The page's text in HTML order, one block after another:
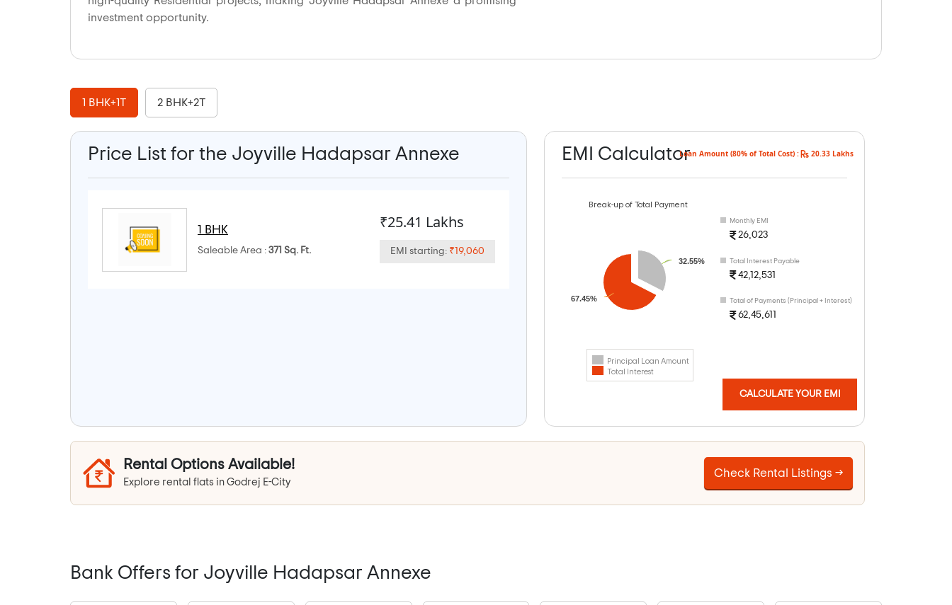
investment opportunity.
1 BHK+1T 2 BHK+2T
Price List for the Joyville Hadapsar Annexe
1 BHK
Saleable Area : 371 Sq. Ft.
₹25.41 Lakhs
EMI starting: ₹19,060
EMI CalculatorLoan Amount (80% of Total Cost) : 20.33 Lakhs
Monthly EMI
26,023
Total Interest Payable
42,12,531
Total of Payments (Principal + Interest)
62,45,611
Break-up of Total Payment
32.55%
67.45%
Principal Loan Amount
Total Interest
CALCULATE YOUR EMI
Rental Options Available!
Explore rental flats in Godrej E-City
Check Rental Listings →
Bank Offers for Joyville Hadapsar Annexe